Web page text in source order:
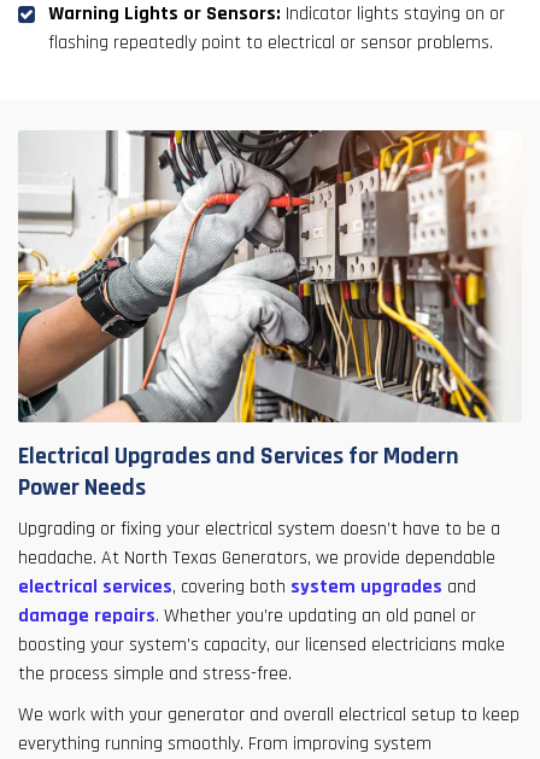
Warning Lights or Sensors: Indicator lights staying on or
flashing repeatedly point to electrical or sensor problems.
Electrical Upgrades and Services for Modern
Power Needs
Upgrading or fixing your electrical system doesn’t have to be a
headache. At North Texas Generators, we provide dependable
electrical services, covering both system upgrades and
damage repairs. Whether you’re updating an old panel or
boosting your system’s capacity, our licensed electricians make
the process simple and stress-free.
We work with your generator and overall electrical setup to keep
everything running smoothly. From improving system